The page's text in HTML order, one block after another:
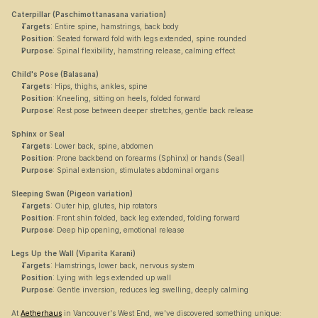
Caterpillar (Paschimottanasana variation)
Targets: Entire spine, hamstrings, back body
Position: Seated forward fold with legs extended, spine rounded
Purpose: Spinal flexibility, hamstring release, calming effect
Child's Pose (Balasana)
Targets: Hips, thighs, ankles, spine
Position: Kneeling, sitting on heels, folded forward
Purpose: Rest pose between deeper stretches, gentle back release
Sphinx or Seal
Targets: Lower back, spine, abdomen
Position: Prone backbend on forearms (Sphinx) or hands (Seal)
Purpose: Spinal extension, stimulates abdominal organs
Sleeping Swan (Pigeon variation)
Targets: Outer hip, glutes, hip rotators
Position: Front shin folded, back leg extended, folding forward
Purpose: Deep hip opening, emotional release
Legs Up the Wall (Viparita Karani)
Targets: Hamstrings, lower back, nervous system
Position: Lying with legs extended up wall
Purpose: Gentle inversion, reduces leg swelling, deeply calming
At Aetherhaus in Vancouver's West End, we've discovered something unique: